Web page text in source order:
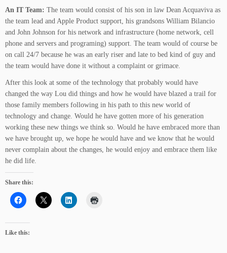
An IT Team: The team would consist of his son in law Dean Acquaviva as
the team lead and Apple Product support, his grandsons William Bilancio
and John Johnson for his network and infrastructure (home network, cell
phone and servers and programing) support. The team would of course be
on call 24/7 because he was an early riser and late to bed kind of guy and
the team would have done it without a complaint or grimace.
After this look at some of the technology that probably would have
changed the way Lou did things and how he would have blazed a trail for
those family members following in his path to this new world of
technology and change. Would he have gotten more of his generation
working these new things we think so. Would he have embraced more than
we have brought up, we hope he would have and we know that he would
never complain about the changes, he would enjoy and embrace them like
he did life.
Share this:
Like this: